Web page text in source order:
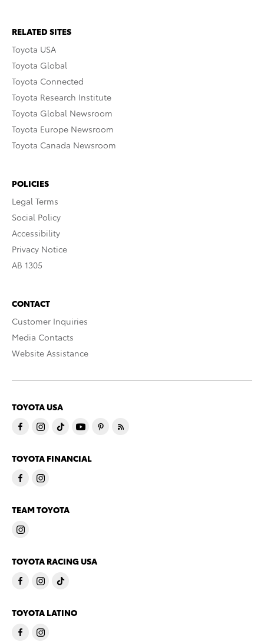
RELATED SITES
Toyota USA
Toyota Global
Toyota Connected
Toyota Research Institute
Toyota Global Newsroom
Toyota Europe Newsroom
Toyota Canada Newsroom
POLICIES
Legal Terms
Social Policy
Accessibility
Privacy Notice
AB 1305
CONTACT
Customer Inquiries
Media Contacts
Website Assistance
TOYOTA USA
TOYOTA FINANCIAL
TEAM TOYOTA
TOYOTA RACING USA
TOYOTA LATINO